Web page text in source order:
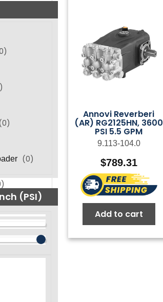
)
)
)
)
)
0)
(0)
(PSI)
Annovi Reverberi
(AR) RG2125HN, 3600
PSI 5.5 GPM
9.113-104.0
$789.31
Add to cart